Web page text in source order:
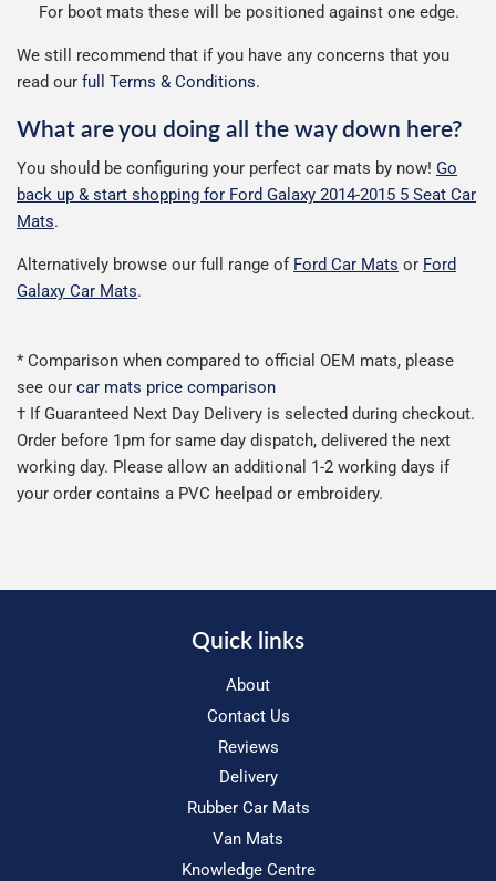
For boot mats these will be positioned against one edge.
We still recommend that if you have any concerns that you
read our full Terms & Conditions.
What are you doing all the way down here?
You should be configuring your perfect car mats by now! Go
back up & start shopping for Ford Galaxy 2014-2015 5 Seat Car
Mats.
Alternatively browse our full range of Ford Car Mats or Ford
Galaxy Car Mats.
* Comparison when compared to official OEM mats, please
see our car mats price comparison
† If Guaranteed Next Day Delivery is selected during checkout.
Order before 1pm for same day dispatch, delivered the next
working day. Please allow an additional 1-2 working days if
your order contains a PVC heelpad or embroidery.
Quick links
About
Contact Us
Reviews
Delivery
Rubber Car Mats
Van Mats
Knowledge Centre